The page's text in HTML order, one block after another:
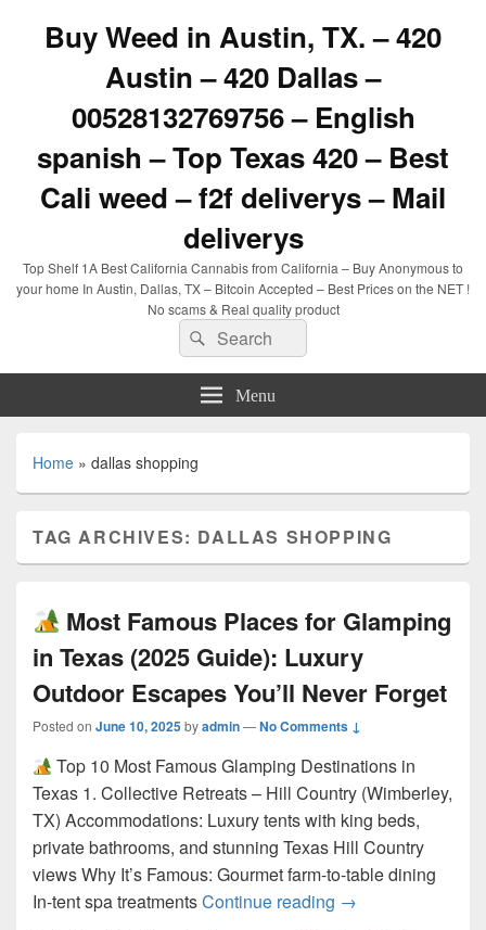
Buy Weed in Austin, TX. – 420
Austin – 420 Dallas –
00528132769756 – English
spanish – Top Texas 420 – Best
Cali weed – f2f deliverys – Mail
deliverys
Top Shelf 1A Best California Cannabis from California – Buy Anonymous to
your home In Austin, Dallas, TX – Bitcoin Accepted – Best Prices on the NET !
No scams & Real quality product
Search
for:
Search
Menu
Home » dallas shopping
TAG ARCHIVES: DALLAS SHOPPING
Most Famous Places for Glamping
in Texas (2025 Guide): Luxury
Outdoor Escapes You’ll Never Forget
Posted on June 10, 2025byadmin—No Comments ↓
Top 10 Most Famous Glamping Destinations in
Texas 1. Collective Retreats – Hill Country (Wimberley,
TX) Accommodations: Luxury tents with king beds,
private bathrooms, and stunning Texas Hill Country
views Why It’s Famous: Gourmet farm-to-table dining
In-tent spa treatmentsContinue reading →